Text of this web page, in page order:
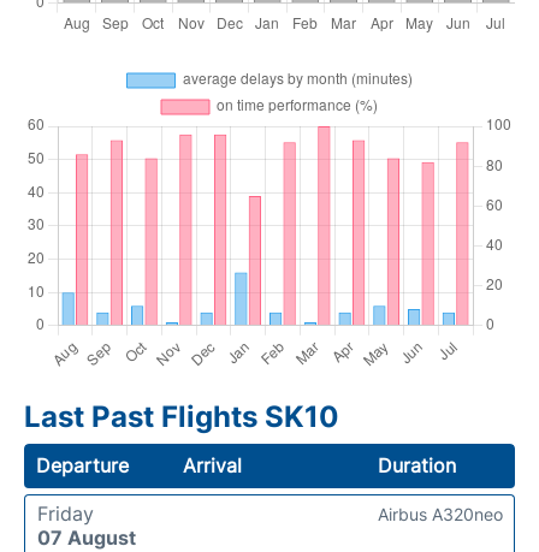
Last Past Flights SK10
Departure Arrival
Duration
Friday
07 August
Airbus A320neo